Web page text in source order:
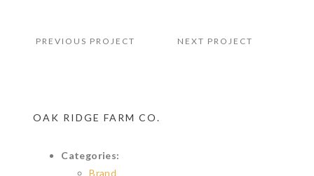
PREVIOUS PROJECT NEXT PROJECT
OAK RIDGE FARM CO.
Categories:
Brand